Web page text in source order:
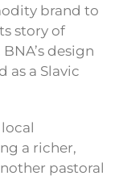
brand to
story of
design
as a Slavic
a richer,
pastoral